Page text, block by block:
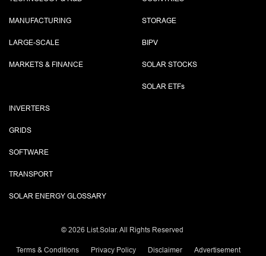
MANUFACTURING
LARGE-SCALE
MARKETS & FINANCE
STORAGE
BIPV
SOLAR STOCKS
SOLAR ETFs
INVERTERS
GRIDS
SOFTWARE
TRANSPORT
SOLAR ENERGY GLOSSARY
© 2026 List.Solar. All Rights Reserved
Terms & Conditions Privacy Policy Disclaimer Advertisement